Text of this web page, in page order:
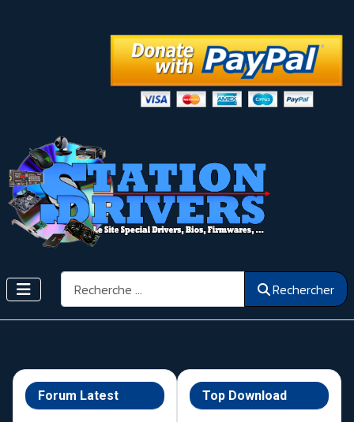
Rechercher Rechercher
Forum Latest Top Download